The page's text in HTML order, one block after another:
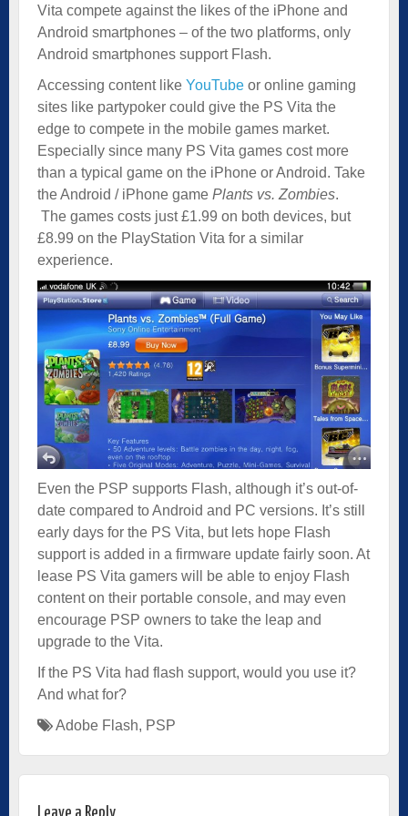
Vita compete against the likes of the iPhone and
Android smartphones – of the two platforms, only
Android smartphones support Flash.
Accessing content like YouTube or online gaming
sites like partypoker could give the PS Vita the
edge to compete in the mobile games market.
Especially since many PS Vita games cost more
than a typical game on the iPhone or Android. Take
the Android / iPhone game Plants vs. Zombies.
The games costs just £1.99 on both devices, but
£8.99 on the PlayStation Vita for a similar
experience.
Even the PSP supports Flash, although it’s out-of-
date compared to Android and PC versions. It’s still
early days for the PS Vita, but lets hope Flash
support is added in a firmware update fairly soon. At
lease PS Vita gamers will be able to enjoy Flash
content on their portable console, and may even
encourage PSP owners to take the leap and
upgrade to the Vita.
If the PS Vita had flash support, would you use it?
And what for?
Adobe Flash, PSP